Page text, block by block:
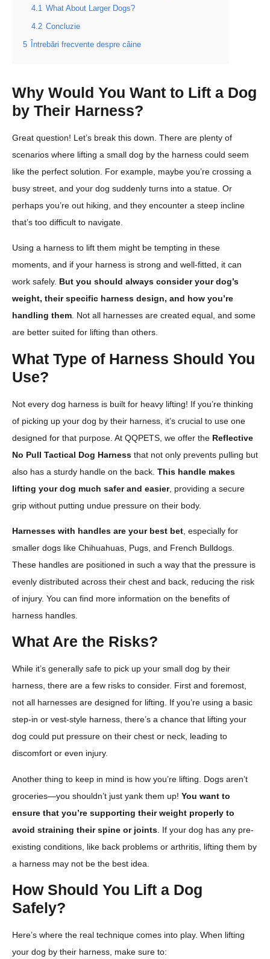
4.1 What About Larger Dogs?
4.2 Concluzie
5 Întrebări frecvente despre câine
Why Would You Want to Lift a Dog
by Their Harness?
Great question! Let’s break this down. There are plenty of
scenarios where lifting a small dog by the harness could seem
like the perfect solution. For example, maybe you’re crossing a
busy street, and your dog suddenly turns into a statue. Or
perhaps you’re out hiking, and they encounter a steep incline
that’s too difficult to navigate.
Using a harness to lift them might be tempting in these
moments, and if your harness is strong and well-fitted, it can
work safely. But you should always consider your dog’s
weight, their specific harness design, and how you’re
handling them . Not all harnesses are created equal, and some
are better suited for lifting than others.
What Type of Harness Should You
Use?
Not every dog harness is built for heavy lifting! If you’re thinking
of picking up your dog by their harness, it’s crucial to use one
designed for that purpose. At QQPETS, we offer the Reflective
No Pull Tactical Dog Harness that not only prevents pulling but
also has a sturdy handle on the back. This handle makes
lifting your dog much safer and easier, providing a secure
grip without putting undue pressure on their body.
Harnesses with handles are your best bet , especially for
smaller dogs like Chihuahuas, Pugs, and French Bulldogs.
These handles are positioned in such a way that the pressure is
evenly distributed across their chest and back, reducing the risk
of injury. You can find more information on the benefits of
harness handles.
What Are the Risks?
While it’s generally safe to pick up your small dog by their
harness, there are a few risks to consider. First and foremost,
not all harnesses are designed for lifting. If you’re using a basic
step-in or vest-style harness, there’s a chance that lifting your
dog could put pressure on their chest or neck, leading to
discomfort or even injury.
Another thing to keep in mind is how you’re lifting. Dogs aren’t
groceries—you shouldn’t just yank them up! You want to
ensure that you’re supporting their weight properly to
avoid straining their spine or joints . If your dog has any pre-
existing conditions, like back problems or arthritis, lifting them by
a harness may not be the best idea.
How Should You Lift a Dog
Safely?
Here’s where the real technique comes into play. When lifting
your dog by their harness, make sure to: